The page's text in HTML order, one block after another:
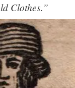
Clothes.”